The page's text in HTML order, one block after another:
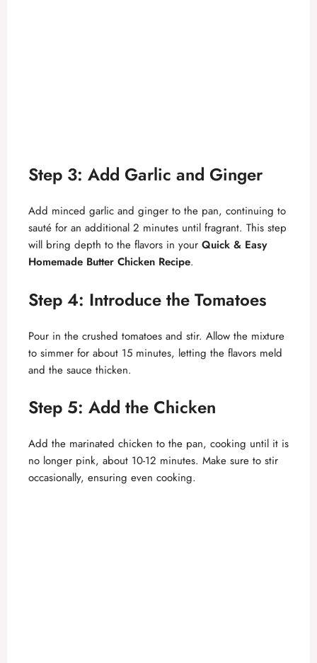
Step 3: Add Garlic and Ginger
Add minced garlic and ginger to the pan, continuing to
sauté for an additional 2 minutes until fragrant. This step
will bring depth to the flavors in your Quick & Easy
Homemade Butter Chicken Recipe.
Step 4: Introduce the Tomatoes
Pour in the crushed tomatoes and stir. Allow the mixture
to simmer for about 15 minutes, letting the flavors meld
and the sauce thicken.
Step 5: Add the Chicken
Add the marinated chicken to the pan, cooking until it is
no longer pink, about 10-12 minutes. Make sure to stir
occasionally, ensuring even cooking.